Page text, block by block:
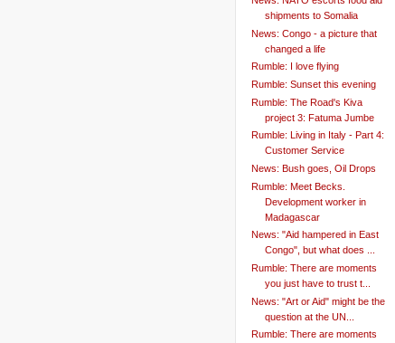
shipments to Somalia
News: Congo - a picture that
changed a life
Rumble: I love flying
Rumble: Sunset this evening
Rumble: The Road's Kiva
project 3: Fatuma Jumbe
Rumble: Living in Italy - Part 4:
Customer Service
News: Bush goes, Oil Drops
Rumble: Meet Becks.
Development worker in
Madagascar
News: "Aid hampered in East
Congo", but what does ...
Rumble: There are moments
you just have to trust t...
News: "Art or Aid" might be the
question at the UN...
Rumble: There are moments